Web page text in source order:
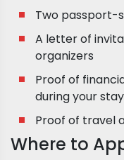
Two passport-
A letter of
organizers
Proof of
during your
Proof of travel
Where to